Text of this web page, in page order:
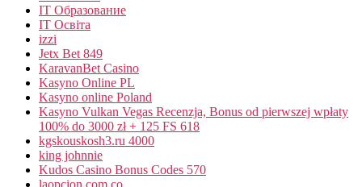
IT Образование
IT Освіта
izzi
Jetx Bet 849
KaravanBet Casino
Kasyno Online PL
Kasyno online Poland
Kasyno Vulkan Vegas Recenzja, Bonus od pierwszej wpłaty
100% do 3000 zł + 125 FS 618
kgskouskosh3.ru 4000
king johnnie
Kudos Casino Bonus Codes 570
laopcion.com.co